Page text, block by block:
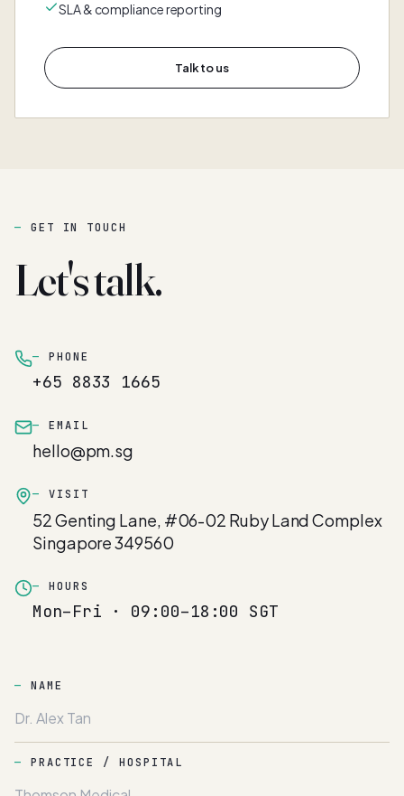
SLA & compliance reporting
Talk to us
GET IN TOUCH
Let's talk.
PHONE
+65 8833 1665
EMAIL
hello@pm.sg
VISIT
52 Genting Lane, #06-02 Ruby Land Complex
Singapore 349560
HOURS
Mon–Fri · 09:00–18:00 SGT
NAME
PRACTICE / HOSPITAL